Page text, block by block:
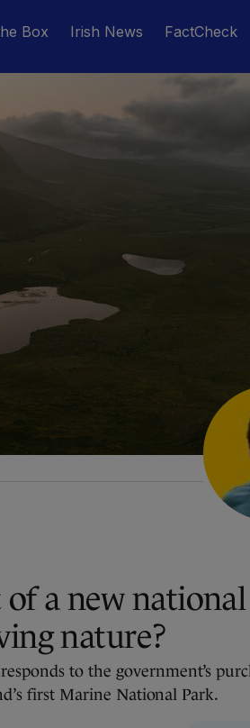
Box Irish News FactCheck
a new
nature?
to the government’s
first Marine National Park.